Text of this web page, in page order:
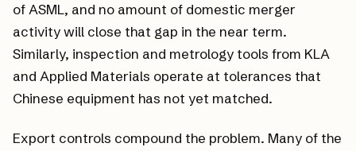
of ASML, and no amount of domestic merger
activity will close that gap in the near term.
Similarly, inspection and metrology tools from KLA
and Applied Materials operate at tolerances that
Chinese equipment has not yet matched.
Export controls compound the problem. Many of the